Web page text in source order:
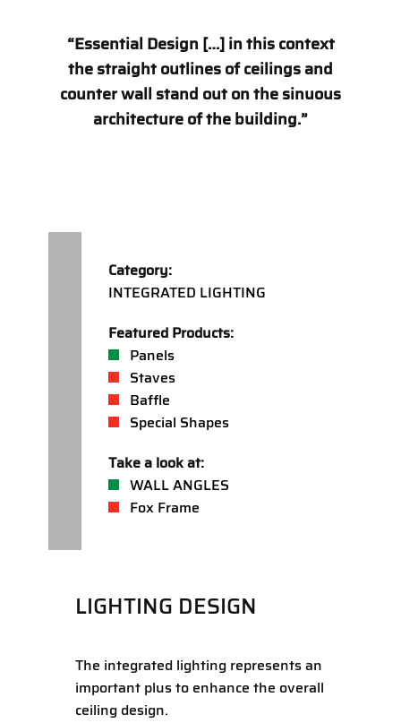
“Essential Design […] in this context
the straight outlines of ceilings and
counter wall stand out on the sinuous
architecture of the building.”
Category:
INTEGRATED LIGHTING
Featured Products:
Panels
Staves
Baffle
Special Shapes
Take a look at:
WALL ANGLES
Fox Frame
LIGHTING DESIGN
The integrated lighting represents an
important plus to enhance the overall
ceiling design.